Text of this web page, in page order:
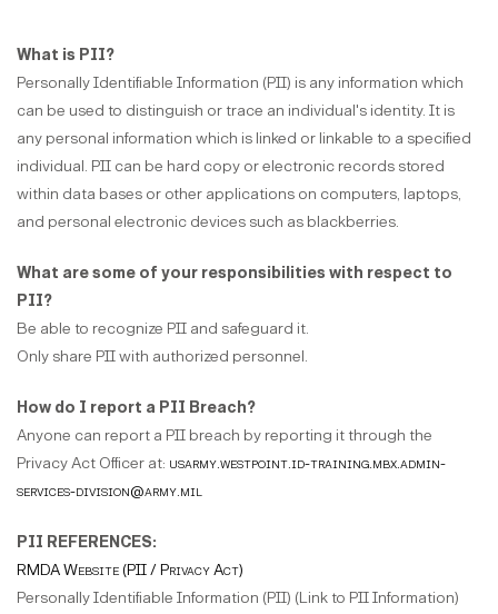
What is PII?
Personally Identifiable Information (PII) is any information which
can be used to distinguish or trace an individual's identity. It is
any personal information which is linked or linkable to a specified
individual. PII can be hard copy or electronic records stored
within data bases or other applications on computers, laptops,
and personal electronic devices such as blackberries.
What are some of your responsibilities with respect to
PII?
Be able to recognize PII and safeguard it.
Only share PII with authorized personnel.
How do I report a PII Breach?
Anyone can report a PII breach by reporting it through the
Privacy Act Officer at: usarmy.westpoint.id-training.mbx.admin-
services-division@army.mil
PII REFERENCES:
RMDA Website (PII / Privacy Act)
Personally Identifiable Information (PII) (Link to PII Information)